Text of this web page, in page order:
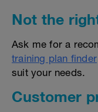
Not the
Ask me for a
training plan finder
suit your needs.
Customer